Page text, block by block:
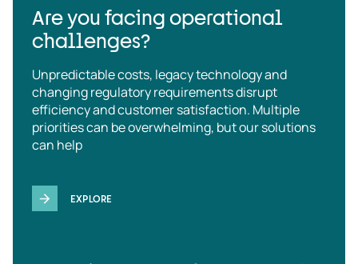
Are you facing operational
challenges?
Unpredictable costs, legacy technology and
changing regulatory requirements disrupt
efficiency and customer satisfaction. Multiple
priorities can be overwhelming, but our solutions
can help
EXPLORE